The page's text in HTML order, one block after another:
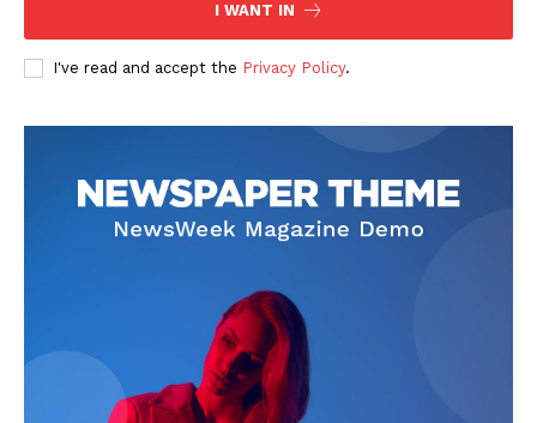
I WANT IN
I've read and accept the Privacy Policy.